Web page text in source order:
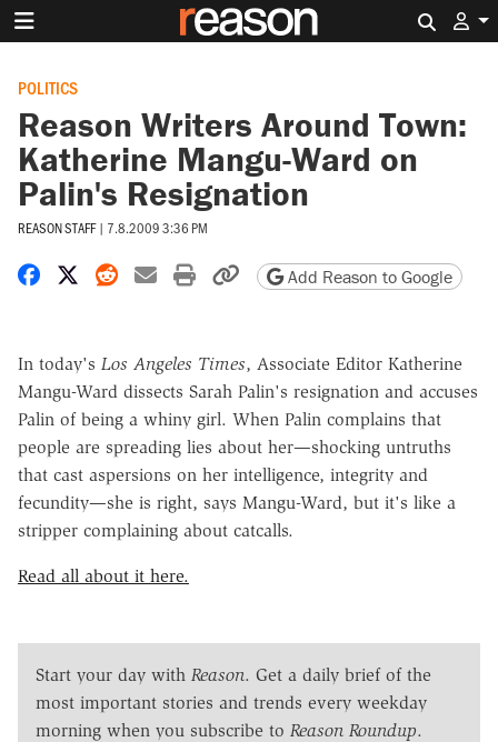
POLITICS
Reason Writers Around Town:
Katherine Mangu-Ward on
Palin's Resignation
REASON STAFF | 7.8.2009 3:36 PM
Share on Facebook
Share on X
Share on Reddit
Share by email
Print friendly version
Copy page URL
Add Reason to Google
In today's Los Angeles Times, Associate Editor Katherine
Mangu-Ward dissects Sarah Palin's resignation and accuses
Palin of being a whiny girl. When Palin complains that
people are spreading lies about her—shocking untruths
that cast aspersions on her intelligence, integrity and
fecundity—she is right, says Mangu-Ward, but it's like a
stripper complaining about catcalls.
Read all about it here.
Start your day with Reason. Get a daily brief of the
most important stories and trends every weekday
morning when you subscribe to Reason Roundup.